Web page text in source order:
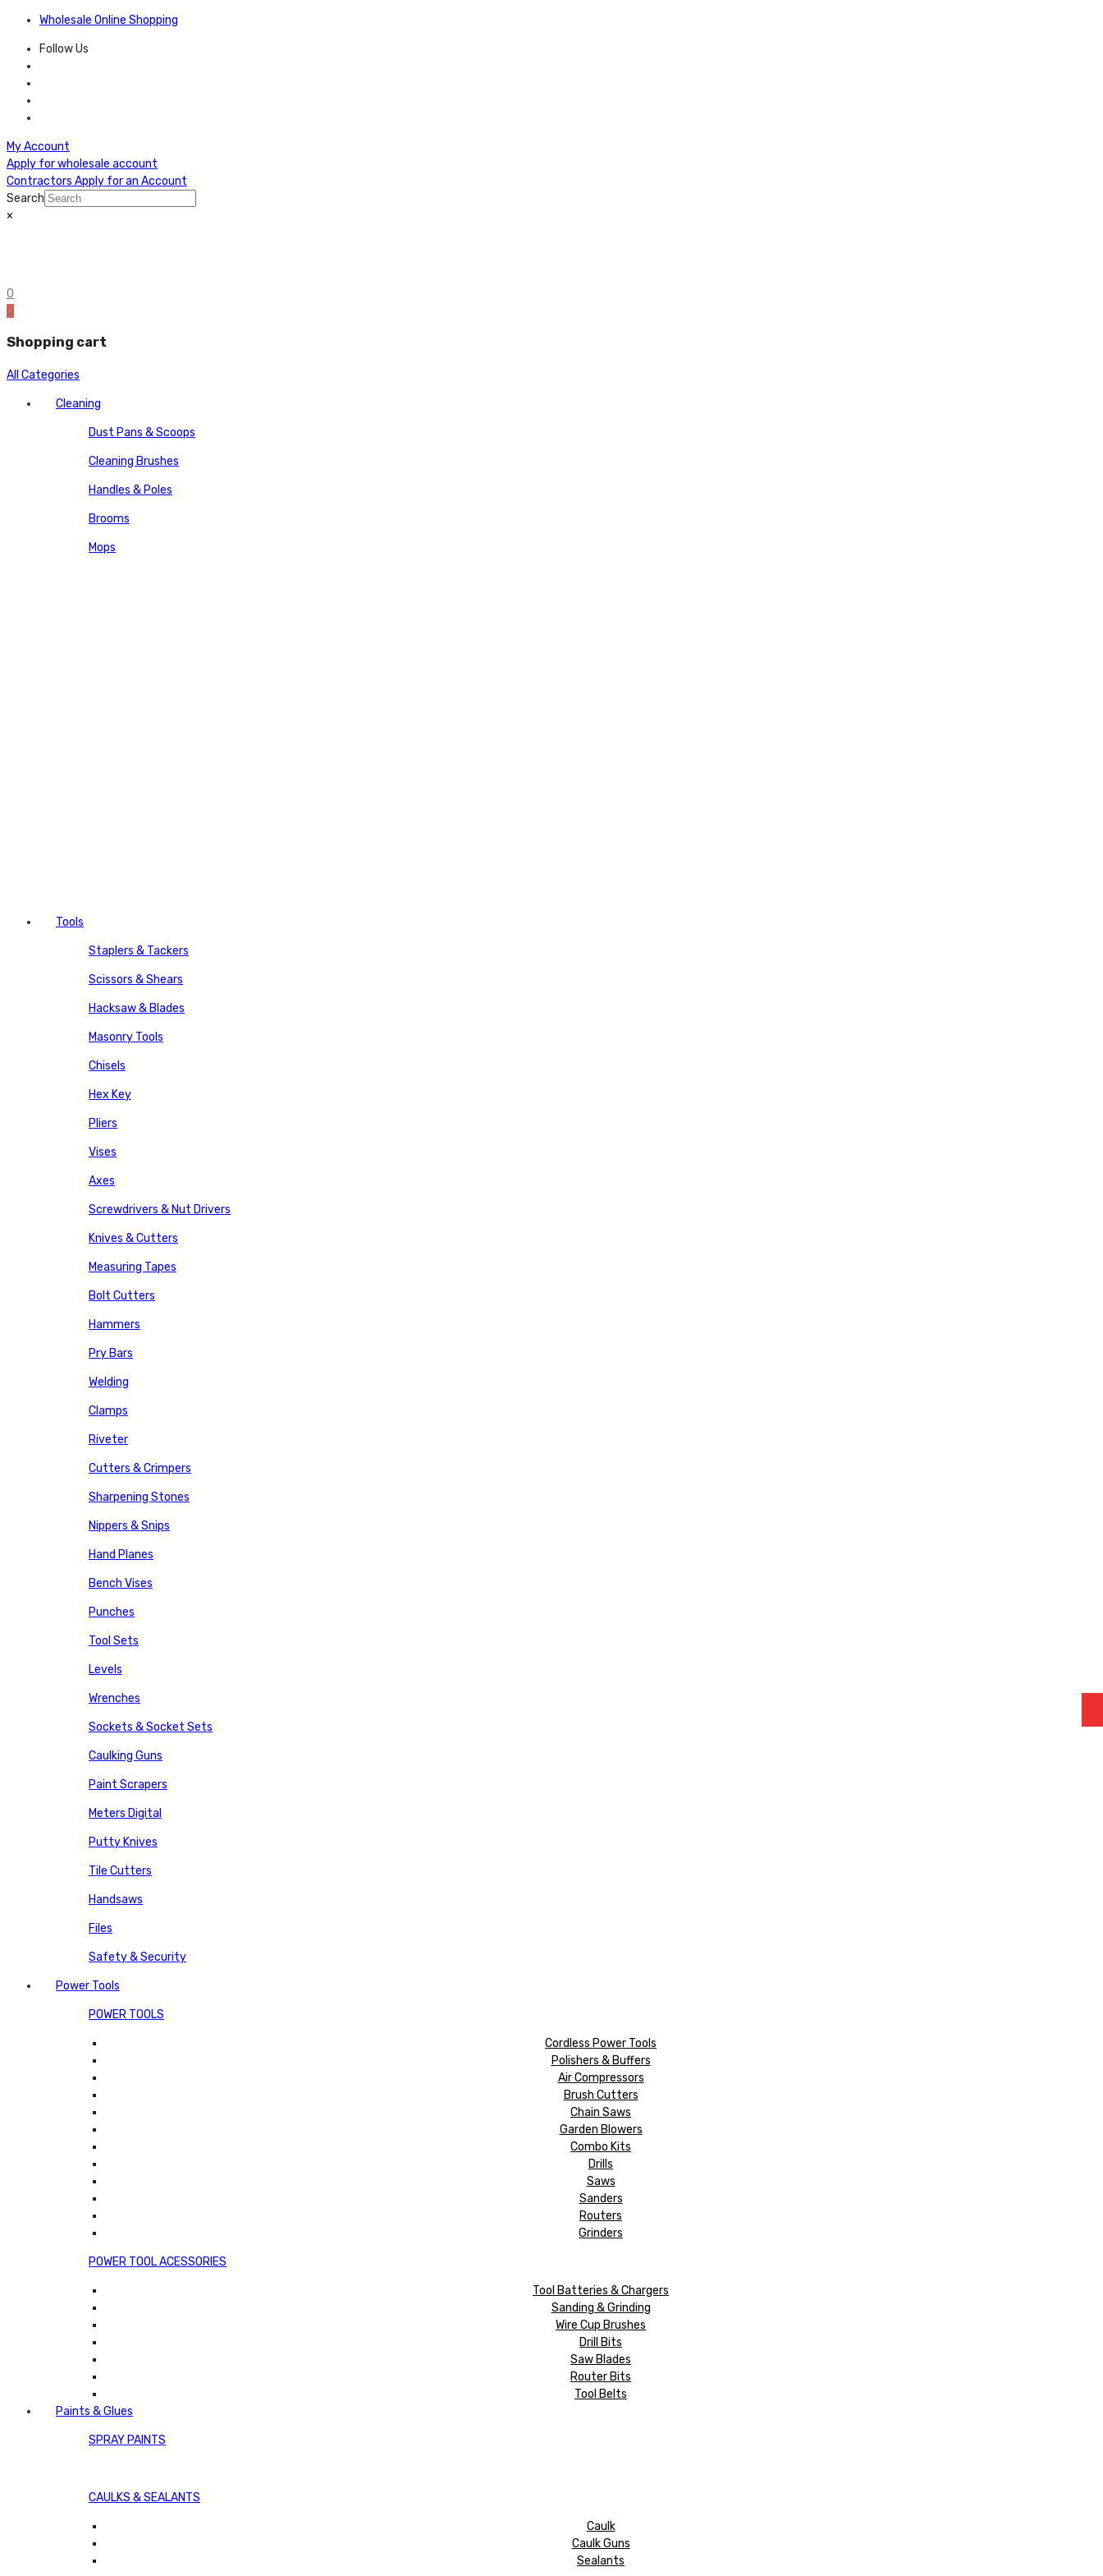
Wholesale Online Shopping
Follow Us
My Account
Apply for wholesale account
Contractors Apply for an Account
Search
×
0
0
Shopping cart
All Categories
Cleaning
Dust Pans & Scoops
Cleaning Brushes
Handles & Poles
Brooms
Mops
Tools
Staplers & Tackers
Scissors & Shears
Hacksaw & Blades
Masonry Tools
Chisels
Hex Key
Pliers
Vises
Axes
Screwdrivers & Nut Drivers
Knives & Cutters
Measuring Tapes
Bolt Cutters
Hammers
Pry Bars
Welding
Clamps
Riveter
Cutters & Crimpers
Sharpening Stones
Nippers & Snips
Hand Planes
Bench Vises
Punches
Tool Sets
Levels
Wrenches
Sockets & Socket Sets
Caulking Guns
Paint Scrapers
Meters Digital
Putty Knives
Tile Cutters
Handsaws
Files
Safety & Security
Power Tools
POWER TOOLS
Cordless Power Tools
Polishers & Buffers
Air Compressors
Brush Cutters
Chain Saws
Garden Blowers
Combo Kits
Drills
Saws
Sanders
Routers
Grinders
POWER TOOL ACESSORIES
Tool Batteries & Chargers
Sanding & Grinding
Wire Cup Brushes
Drill Bits
Saw Blades
Router Bits
Tool Belts
Paints & Glues
SPRAY PAINTS
CAULKS & SEALANTS
Caulk
Caulk Guns
Sealants